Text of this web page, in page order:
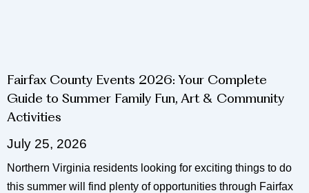
Fairfax County Events 2026: Your Complete
Guide to Summer Family Fun, Art & Community
Activities
July 25, 2026
Northern Virginia residents looking for exciting things to do
this summer will find plenty of opportunities through Fairfax